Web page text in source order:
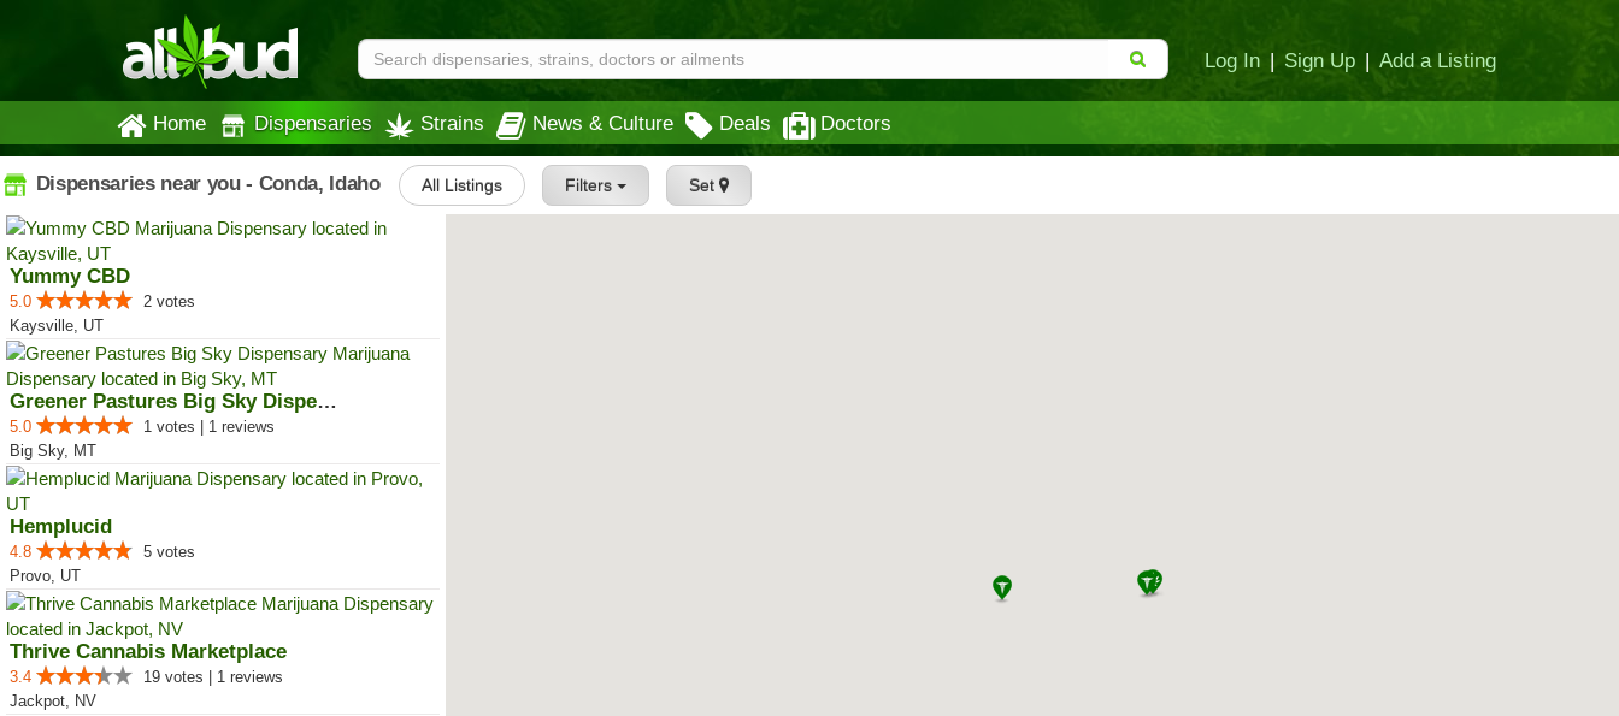
Log In | Sign Up | Add a Listing
Home Dispensaries Strains News & Culture Deals Doctors
Dispensaries near you - Conda, Idaho All Listings Filters Set
Yummy CBD
5.0
2 votes
Kaysville, UT
Greener Pastures Big Sky Dispensary
5.0
1 votes | 1 reviews
Big Sky, MT
Hemplucid
4.8
5 votes
Provo, UT
Thrive Cannabis Marketplace
3.4
19 votes | 1 reviews
Jackpot, NV